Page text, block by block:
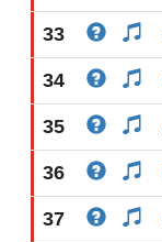
33
34
35
36
37